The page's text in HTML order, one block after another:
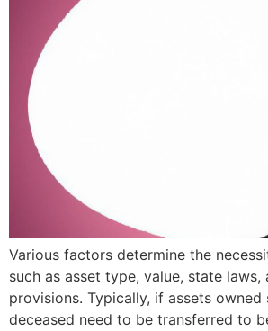
Various factors determine the
such as asset type, value, state laws,
provisions. Typically, if assets
deceased need to be transferred to